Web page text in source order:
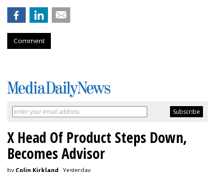
Comment
X Head Of Product Steps Down,
Becomes Advisor
by Colin Kirkland , Yesterday